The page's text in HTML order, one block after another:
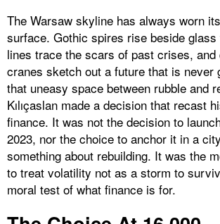
The Warsaw skyline has always worn
surface. Gothic spires rise beside
lines trace the scars of past crises,
cranes sketch out a future that is never
that uneasy space between rubble and
Kılıçaslan made a decision that recast
finance. It was not the decision to
2023, nor the choice to anchor it in a
something about rebuilding. It was the
to treat volatility not as a storm to
moral test of what finance is for.